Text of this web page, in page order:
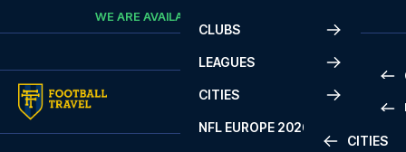
Skip to contentWE ARE AVAILABLE
CLUBS
LEAGUES
CITIES
CITIES
NFL EUROPE 2026